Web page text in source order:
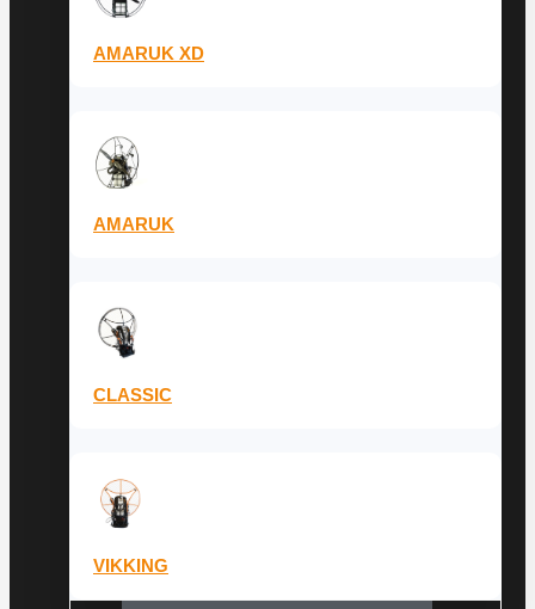
AMARUK XD
AMARUK
CLASSIC
VIKKING